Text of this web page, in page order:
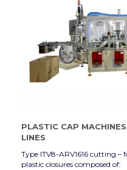
PLASTIC CAP MACHINES
LINES
Type ITV8-ARV1616 cutting –
plastic closures composed of: